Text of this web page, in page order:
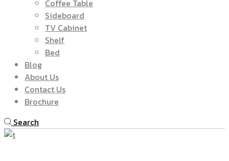
Coffee Table
Sideboard
TV Cabinet
Shelf
Bed
Blog
About Us
Contact Us
Brochure
Search